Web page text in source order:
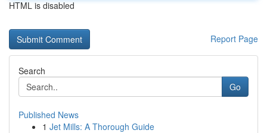
HTML is disabled
Report Page
Search
Go
Published News
1 Jet Mills: A Thorough Guide